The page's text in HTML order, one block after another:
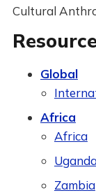
Cultural
Global
Africa
Africa
Zambia